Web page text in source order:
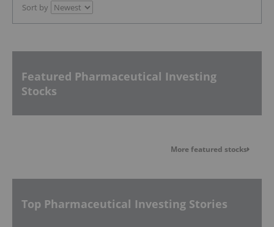
Sort by
Featured Pharmaceutical Investing
Stocks
More featured stocks
Top Pharmaceutical Investing Stories